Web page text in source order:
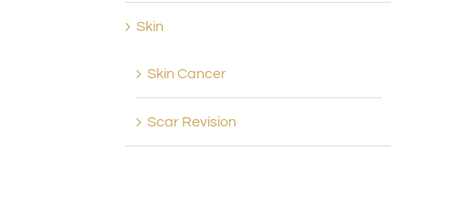
Skin
Skin Cancer
Scar Revision